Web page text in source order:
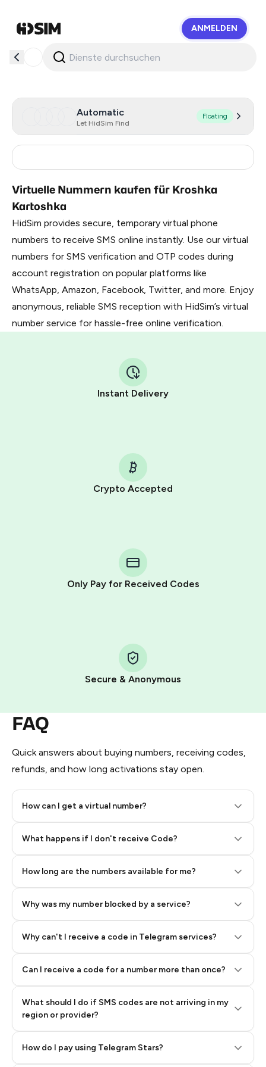
ANMELDEN
Automatic
Let HidSim Find
Floating
Virtuelle Nummern kaufen für Kroshka
Kartoshka
HidSim provides secure, temporary virtual phone
numbers to receive SMS online instantly. Use our virtual
numbers for SMS verification and OTP codes during
account registration on popular platforms like
WhatsApp, Amazon, Facebook, Twitter, and more. Enjoy
anonymous, reliable SMS reception with HidSim’s virtual
number service for hassle-free online verification.
Instant Delivery
Crypto Accepted
Only Pay for Received Codes
Secure & Anonymous
FAQ
Quick answers about buying numbers, receiving codes,
refunds, and how long activations stay open.
How can I get a virtual number?
What happens if I don't receive Code?
How long are the numbers available for me?
Why was my number blocked by a service?
Why can't I receive a code in Telegram services?
Can I receive a code for a number more than once?
What should I do if SMS codes are not arriving in my
region or provider?
How do I pay using Telegram Stars?
Telegram using your card (or Google Pay, Apple Pay, or
other supported methods).
You use those Stars to pay our bot and complete the
Pay with Telegram Stars
Step 2: Buy Stars in Telegram